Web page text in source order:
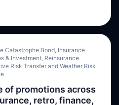
the state seeks to halt its
Catastrophe Bond, Insurance
& Investment, Reinsurance
Risk Transfer and Weather Risk
of promotions across
retro, finance,